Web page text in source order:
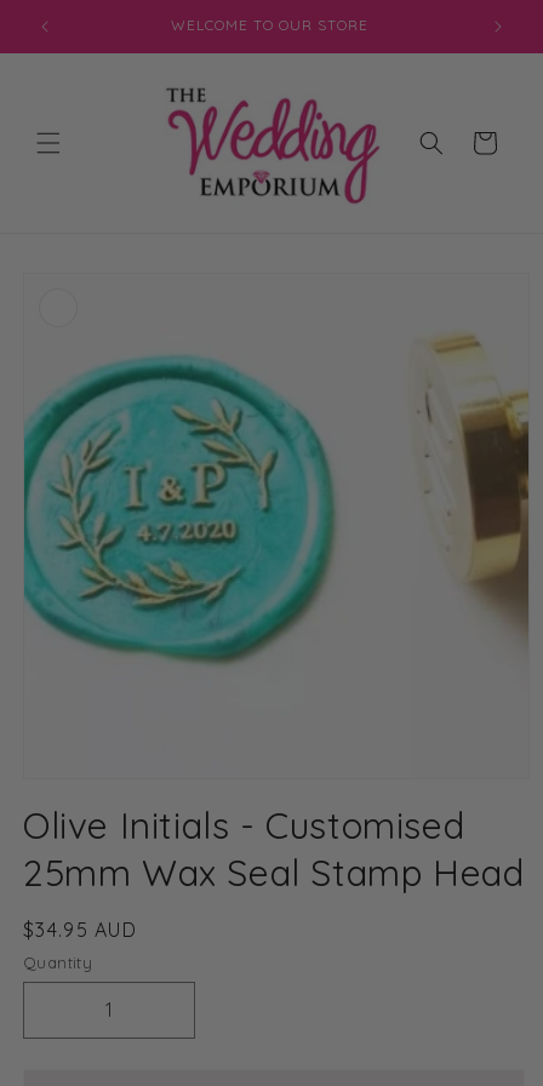
content
WELCOME TO OUR STORE
Cart
1
in
modal
Olive Initials - Customised
25mm Wax Seal Stamp Head
Regular
price
$34.95 AUD
Quantity
Decrease
quantity
quantity